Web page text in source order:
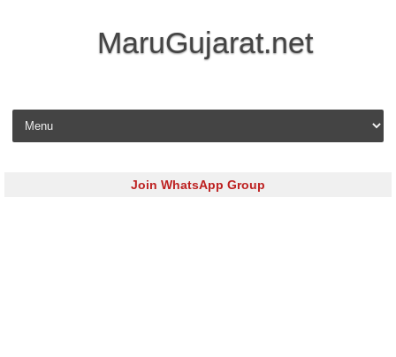
MaruGujarat.net
Skip to content
Join WhatsApp Group